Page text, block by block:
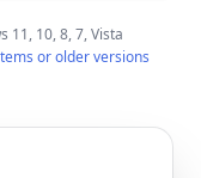
11, 10, 8, 7, Vista
or older versions